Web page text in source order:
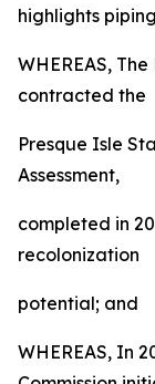
highlights
WHEREAS,
contracted the
Presque Isle
Assessment,
completed in
recolonization
potential; and
WHEREAS, In